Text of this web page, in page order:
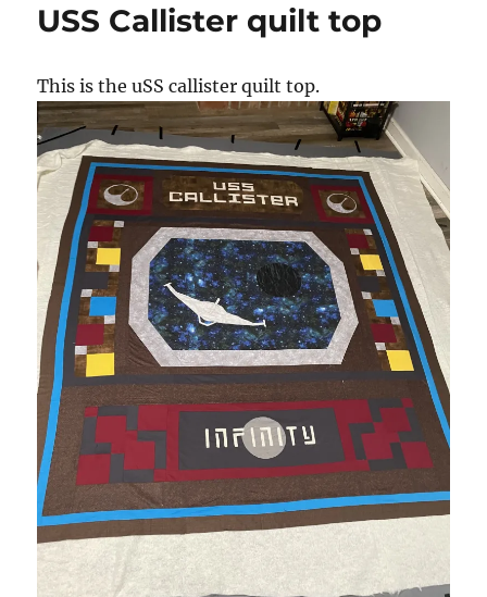
USS Callister quilt top
This is the uSS callister quilt top.